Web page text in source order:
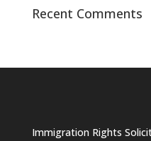
Recent Comments
Immigration Rights